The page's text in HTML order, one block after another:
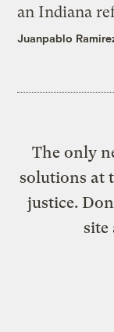
an Indiana
Juanpablo
The only
solutions at
justice.
site